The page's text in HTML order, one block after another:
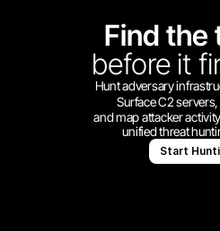
Find the
before it
Hunt adversary
Surface C2
and map attacker
unified threat
Start